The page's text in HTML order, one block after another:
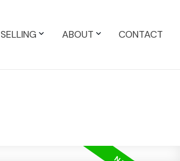
SELLING ABOUT CONTACT